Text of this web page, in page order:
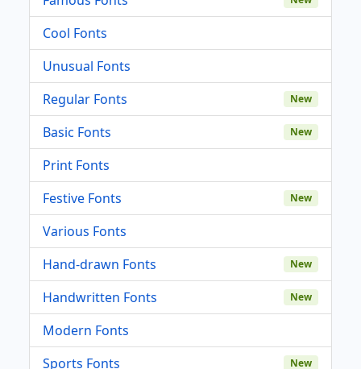
Cool Fonts
Unusual Fonts
Regular Fonts
New
Basic Fonts New
Print Fonts
Festive Fonts
New
Various Fonts
Hand-drawn Fonts
New
Handwritten Fonts New
Modern Fonts
Sports Fonts
New